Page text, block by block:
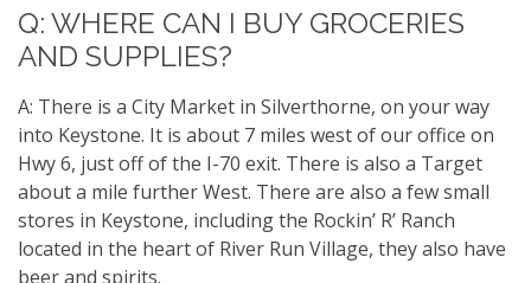
Q: WHERE CAN I BUY GROCERIES
AND SUPPLIES?
A: There is a City Market in Silverthorne, on your way
into Keystone. It is about 7 miles west of our office on
Hwy 6, just off of the I-70 exit. There is also a Target
about a mile further West. There are also a few small
stores in Keystone, including the Rockin’ R’ Ranch
located in the heart of River Run Village, they also have
beer and spirits.